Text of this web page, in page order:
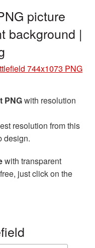
picture
background |
744x1073 PNG
PNGwith resolution
resolution from this
design.
with transparent
just click on the